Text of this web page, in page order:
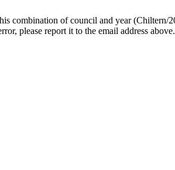
combination of council and year (Chiltern/
please report it to the email address above.